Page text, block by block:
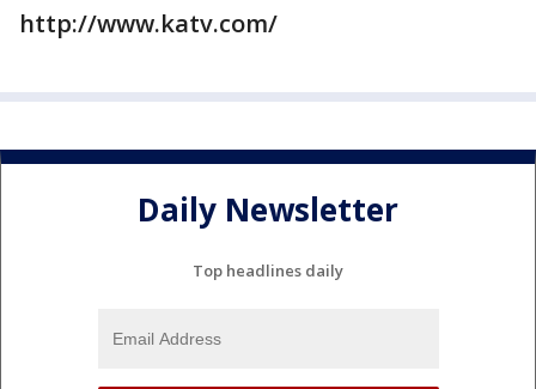
http://www.katv.com/
Daily Newsletter
Top headlines daily